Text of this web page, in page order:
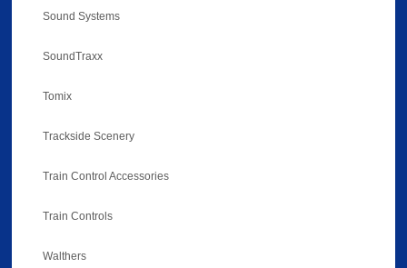
Sound Systems
SoundTraxx
Tomix
Trackside Scenery
Train Control Accessories
Train Controls
Walthers